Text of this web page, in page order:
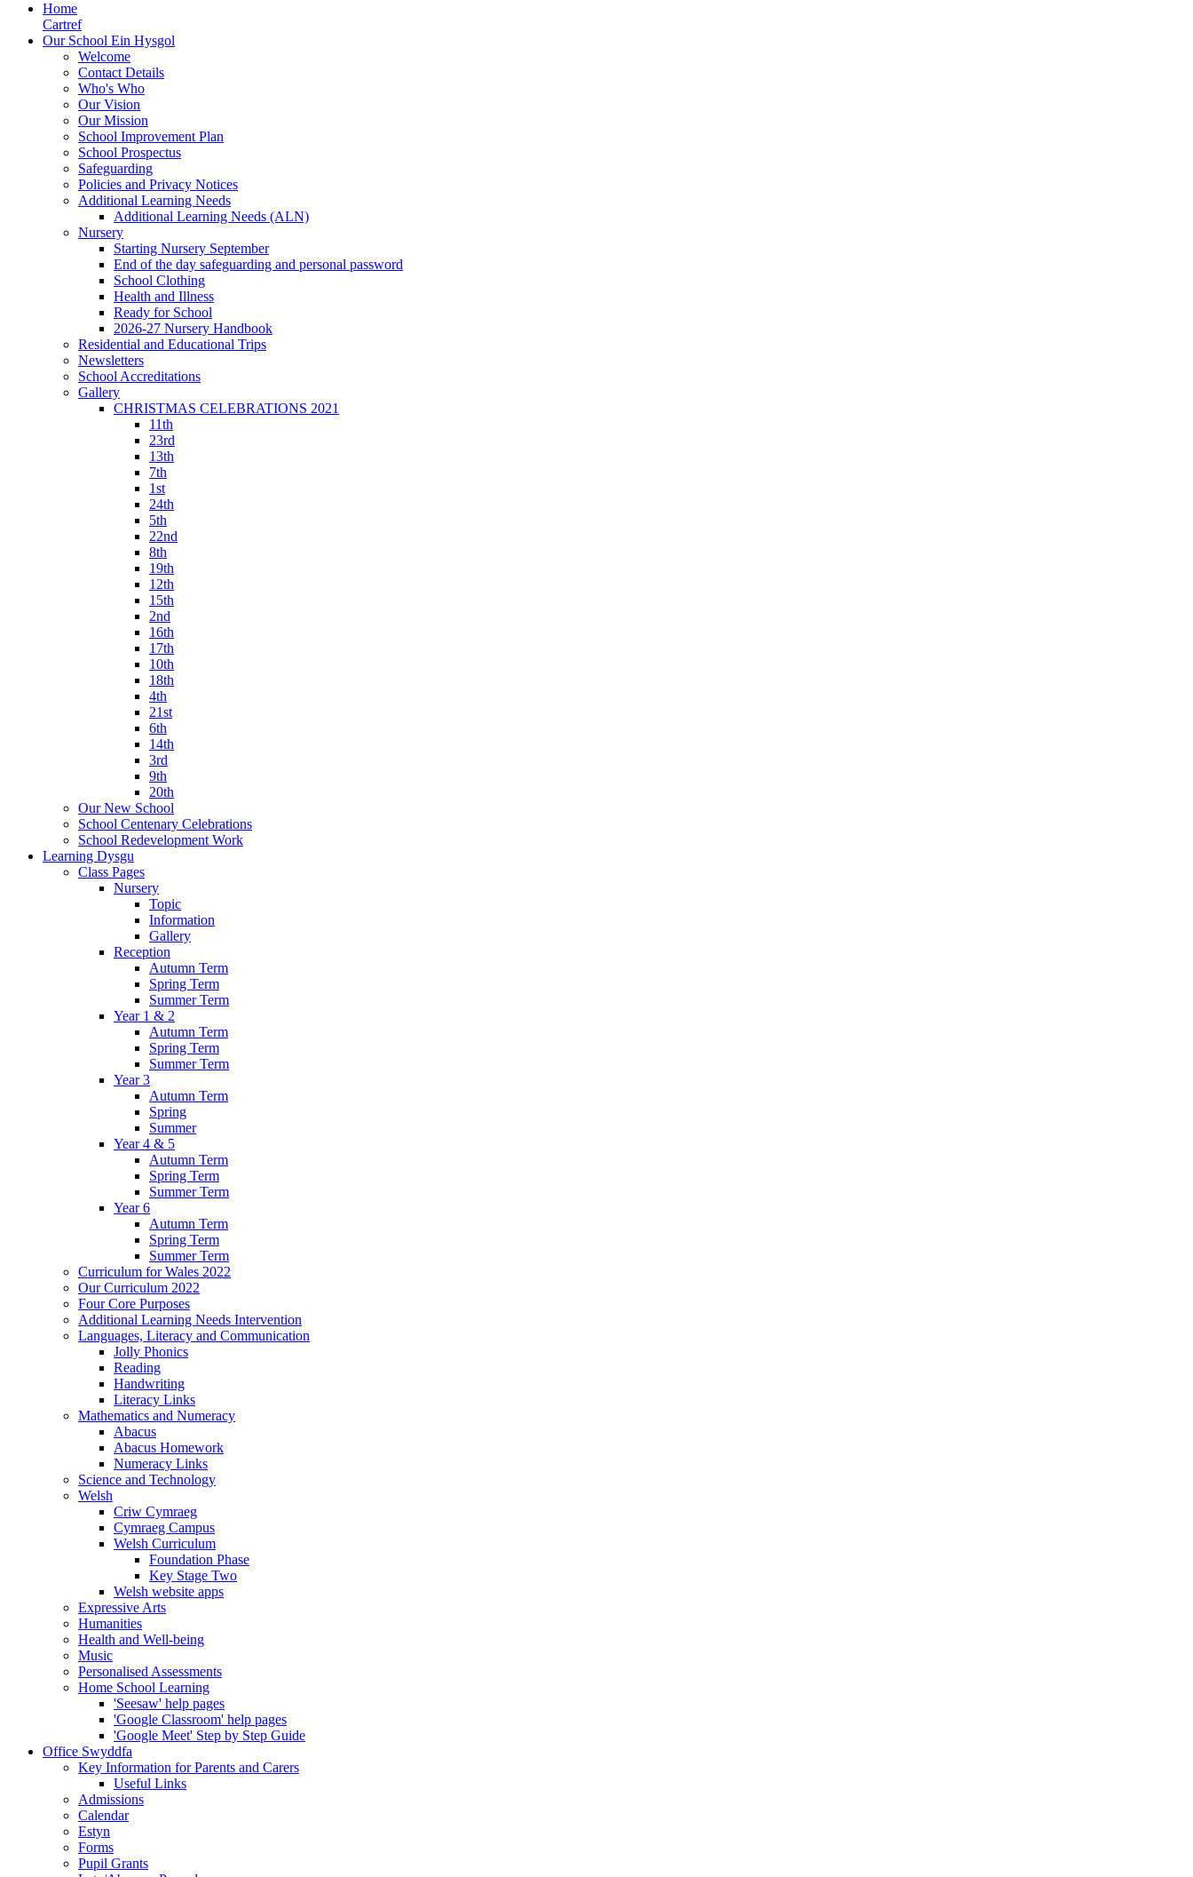
Home
Cartref
Our School Ein Hysgol
Welcome
Contact Details
Who's Who
Our Vision
Our Mission
School Improvement Plan
School Prospectus
Safeguarding
Policies and Privacy Notices
Additional Learning Needs
Additional Learning Needs (ALN)
Nursery
Starting Nursery September
End of the day safeguarding and personal password
School Clothing
Health and Illness
Ready for School
2026-27 Nursery Handbook
Residential and Educational Trips
Newsletters
School Accreditations
Gallery
CHRISTMAS CELEBRATIONS 2021
11th
23rd
13th
7th
1st
24th
5th
22nd
8th
19th
12th
15th
2nd
16th
17th
10th
18th
4th
21st
6th
14th
3rd
9th
20th
Our New School
School Centenary Celebrations
School Redevelopment Work
Learning Dysgu
Class Pages
Nursery
Topic
Information
Gallery
Reception
Autumn Term
Spring Term
Summer Term
Year 1 & 2
Autumn Term
Spring Term
Summer Term
Year 3
Autumn Term
Spring
Summer
Year 4 & 5
Autumn Term
Spring Term
Summer Term
Year 6
Autumn Term
Spring Term
Summer Term
Curriculum for Wales 2022
Our Curriculum 2022
Four Core Purposes
Additional Learning Needs Intervention
Languages, Literacy and Communication
Jolly Phonics
Reading
Handwriting
Literacy Links
Mathematics and Numeracy
Abacus
Abacus Homework
Numeracy Links
Science and Technology
Welsh
Criw Cymraeg
Cymraeg Campus
Welsh Curriculum
Foundation Phase
Key Stage Two
Welsh website apps
Expressive Arts
Humanities
Health and Well-being
Music
Personalised Assessments
Home School Learning
'Seesaw' help pages
'Google Classroom' help pages
'Google Meet' Step by Step Guide
Office Swyddfa
Key Information for Parents and Carers
Useful Links
Admissions
Calendar
Estyn
Forms
Pupil Grants